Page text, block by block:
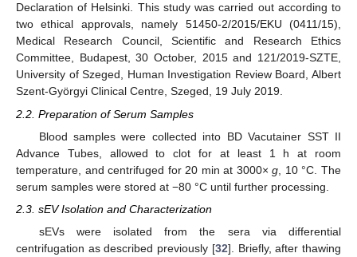
Declaration of Helsinki. This study was carried out according to
two ethical approvals, namely 51450-2/2015/EKU (0411/15),
Medical Research Council, Scientific and Research Ethics
Committee, Budapest, 30 October, 2015 and 121/2019-SZTE,
University of Szeged, Human Investigation Review Board, Albert
Szent-Györgyi Clinical Centre, Szeged, 19 July 2019.
2.2. Preparation of Serum Samples
Blood samples were collected into BD Vacutainer SST II
Advance Tubes, allowed to clot for at least 1 h at room
temperature, and centrifuged for 20 min at 3000×g , 10 °C. The
serum samples were stored at −80 °C until further processing.
2.3. sEV Isolation and Characterization
sEVs were isolated from the sera via differential
centrifugation as described previously [32]. Briefly, after thawing